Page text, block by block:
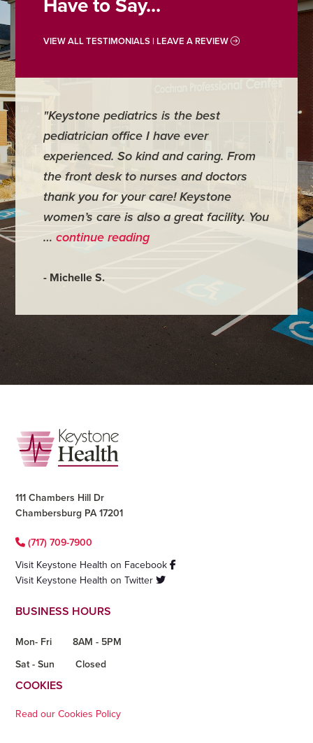
Have to Say...
VIEW ALL TESTIMONIALS | LEAVE A REVIEW
"Keystone pediatrics is the best
pediatrician office I have ever
experienced. So kind and caring. From
the front desk to nurses and doctors
thank you for your care! Keystone
women’s care is also a great facility. You
…continue reading
- Michelle S.
"For
have
was
very
- Judy
Footer
111 Chambers Hill Dr
Chambersburg PA 17201
(717) 709-7900
Visit Keystone Health on Facebook
Visit Keystone Health on Twitter
BUSINESS HOURS
Mon- Fri
8AM - 5PM
Sat - Sun
Closed
COOKIES
Read our Cookies Policy